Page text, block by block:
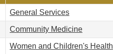
General Services
Community Medicine
Women and Children's Health